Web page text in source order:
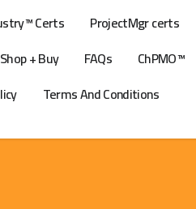
Certs
ProjectMgr certs
Shop + Buy
FAQs ChPMO™
Terms And Conditions